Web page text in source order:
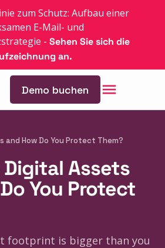
zum Schutz: Aufbau einer
E-Mail- und
- Sehen Sie sich die
an.
Demo buchen
and How Do You Protect Them?
Digital Assets
You Protect
footprint is bigger than you